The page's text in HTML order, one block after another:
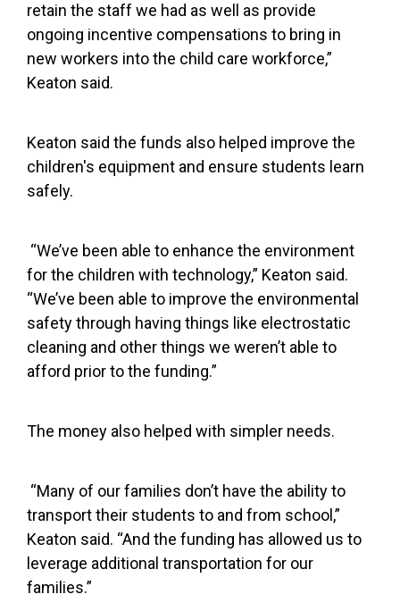
retain the staff we had as well as provide
ongoing incentive compensations to bring in
new workers into the child care workforce,”
Keaton said.
Keaton said the funds also helped improve the
children's equipment and ensure students learn
safely.
“We’ve been able to enhance the environment
for the children with technology,” Keaton said.
“We’ve been able to improve the environmental
safety through having things like electrostatic
cleaning and other things we weren’t able to
afford prior to the funding.”
The money also helped with simpler needs.
“Many of our families don’t have the ability to
transport their students to and from school,”
Keaton said. “And the funding has allowed us to
leverage additional transportation for our
families.”